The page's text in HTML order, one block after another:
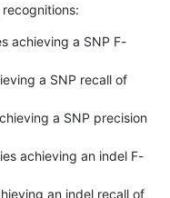
achieving a SNP F-
a SNP recall of
a SNP precision
achieving an indel F-
an indel recall of